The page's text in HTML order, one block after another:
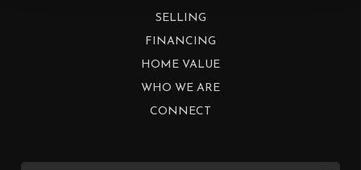
SELLING
FINANCING
HOME VALUE
WHO WE ARE
CONNECT